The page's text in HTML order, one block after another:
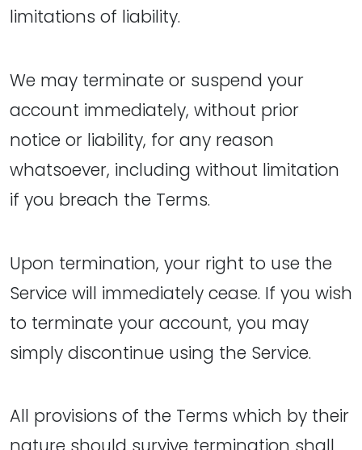
limitations of liability.
We may terminate or suspend your
account immediately, without prior
notice or liability, for any reason
whatsoever, including without limitation
if you breach the Terms.
Upon termination, your right to use the
Service will immediately cease. If you wish
to terminate your account, you may
simply discontinue using the Service.
All provisions of the Terms which by their